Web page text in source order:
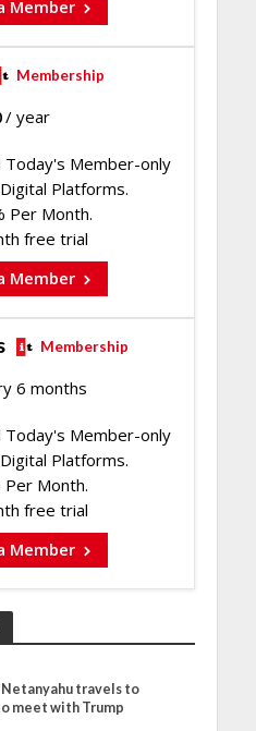
Member
Membership
/ year
Today's Member-only
Platforms.
Per Month.
free trial
Member
Membership
6 months
Today's Member-only
Platforms.
Per Month.
free trial
Member
travels to
meet with Trump